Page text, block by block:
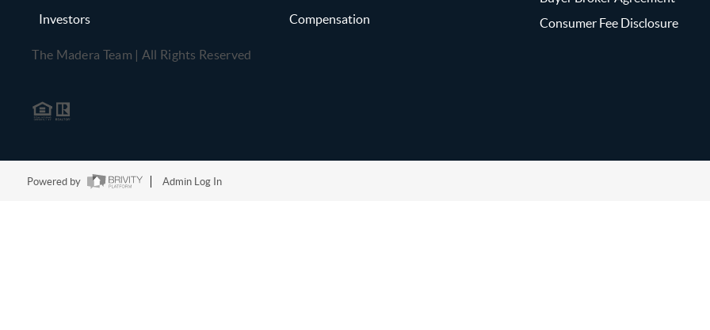
Investors
Compensation
Consumer Fee Disclosure
The Madera Team | All Rights Reserved
Powered by Admin Log In